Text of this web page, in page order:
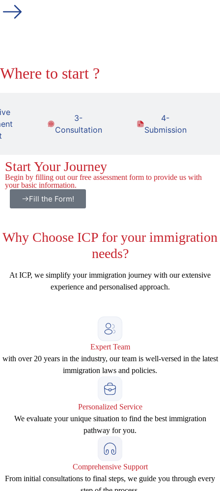
Where to start ?
3-
Consultation
4-
Submission
Start Your Journey
Begin by filling out our free assessment form to provide us with
your basic information.
Fill the Form!
Why Choose ICP for your immigration
needs?
At ICP, we simplify your immigration journey with our extensive
experience and personalised approach.
Expert Team
with over 20 years in the industry, our team is well-versed in the latest
immigration laws and policies.
Personalized Service
We evaluate your unique situation to find the best immigration
pathway for you.
Comprehensive Support
From initial consultations to final steps, we guide you through every